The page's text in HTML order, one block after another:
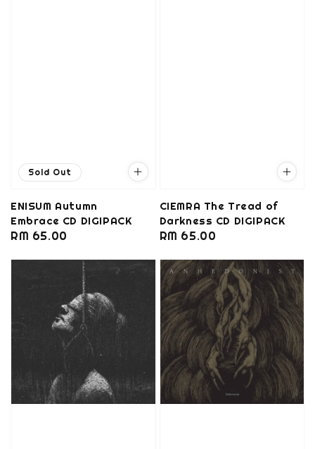
Sold Out
ENISUM Autumn
Embrace CD DIGIPACK
Regular
RM 65.00
CIEMRA The Tread of
Darkness CD DIGIPACK
Regular
RM 65.00